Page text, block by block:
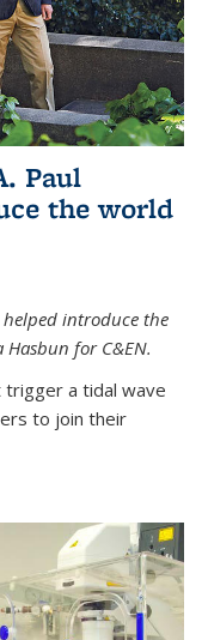
Paul
the world
helped introduce the
for C&EN.
trigger a tidal wave
to join their